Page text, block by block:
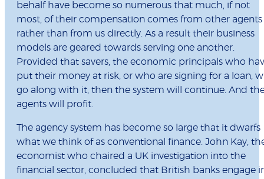
behalf have become so numerous that much, if not
most, of their compensation comes from other agents
rather than from us directly. As a result their business
models are geared towards serving one another.
Provided that savers, the economic principals who
put their money at risk, or who are signing for a loan,
go along with it, then the system will continue. And
agents will profit.
The agency system has become so large that it dwarfs
what we think of as conventional finance. John Kay,
economist who chaired a UK investigation into the
financial sector, concluded that British banks engage